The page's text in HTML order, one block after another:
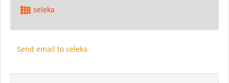
seleka
Send email to seleka